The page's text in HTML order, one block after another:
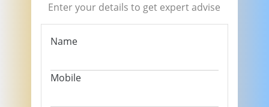
Enter your details to get expert advise
Name
Mobile